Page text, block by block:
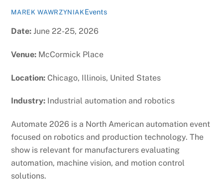
MAREK WAWRZYNIAK Events
Date: June 22-25, 2026
Venue: McCormick Place
Location: Chicago, Illinois, United States
Industry: Industrial automation and robotics
Automate 2026 is a North American automation event
focused on robotics and production technology. The
show is relevant for manufacturers evaluating
automation, machine vision, and motion control
solutions.